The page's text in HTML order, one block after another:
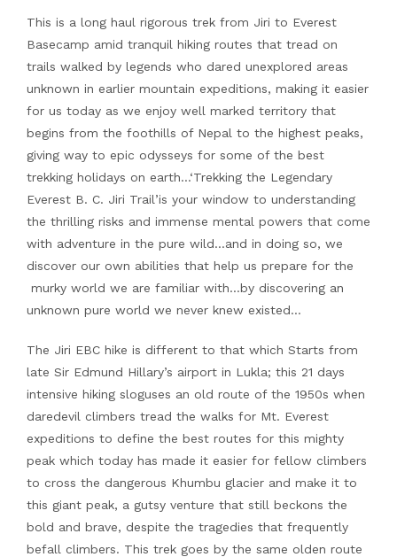
This is a long haul rigorous trek from Jiri to Everest
Basecamp amid tranquil hiking routes that tread on
trails walked by legends who dared unexplored areas
unknown in earlier mountain expeditions, making it easier
for us today as we enjoy well marked territory that
begins from the foothills of Nepal to the highest peaks,
giving way to epic odysseys for some of the best
trekking holidays on earth…‘Trekking the Legendary
Everest B. C. Jiri Trail’is your window to understanding
the thrilling risks and immense mental powers that come
with adventure in the pure wild…and in doing so, we
discover our own abilities that help us prepare for the
murky world we are familiar with…by discovering an
unknown pure world we never knew existed…
The Jiri EBC hike is different to that which Starts from
late Sir Edmund Hillary’s airport in Lukla; this 21 days
intensive hiking sloguses an old route of the 1950s when
daredevil climbers tread the walks for Mt. Everest
expeditions to define the best routes for this mighty
peak which today has made it easier for fellow climbers
to cross the dangerous Khumbu glacier and make it to
this giant peak, a gutsy venture that still beckons the
bold and brave, despite the tragedies that frequently
befall climbers. This trek goes by the same olden route